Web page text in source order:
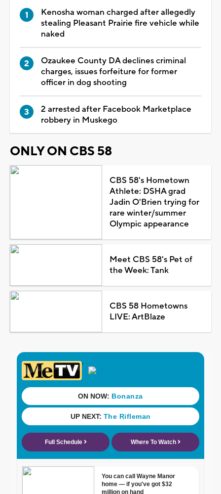
Kenosha woman charged after allegedly
stealing Pleasant Prairie fire vehicle while
naked
Ozaukee County DA declines criminal
charges, issues forfeiture for former
officer in dog shooting
2 arrested after Facebook Marketplace
robbery in Muskego
ONLY ON CBS 58
CBS 58's Hometown
Athlete: DSHA grad
Jadin O'Brien trying for
rare winter/summer
Olympic appearance
Meet CBS 58's Pet of
the Week: Tank
CBS 58 Hometowns
LIVE: ArtBlaze